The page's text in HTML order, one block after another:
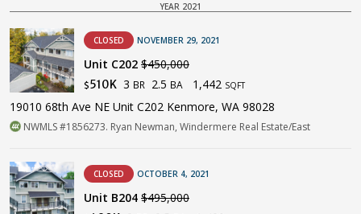
YEAR 2021
CLOSED NOVEMBER 29, 2021
Unit C202 $450,000
$510K 3 BR 2.5 BA 1,442 SQFT
19010 68th Ave NE Unit C202 Kenmore, WA 98028
NWMLS #1856273. Ryan Newman, Windermere Real Estate/East
CLOSED OCTOBER 4, 2021
Unit B204 $495,000